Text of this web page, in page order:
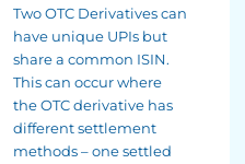
Two OTC Derivatives can
have unique UPIs but
share a common ISIN.
This can occur where
the OTC derivative has
different settlement
methods – one settled